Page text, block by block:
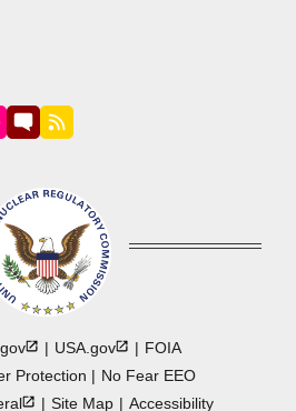
USA.gov
FOIA
Protection
No Fear EEO
Site Map Accessibility